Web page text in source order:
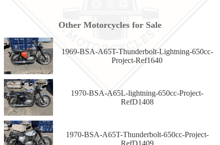
Other Motorcycles for Sale
1969-BSA-A65T-Thunderbolt-Lightning-650cc-
Project-Ref1640
1970-BSA-A65L-lightning-650cc-Project-
RefD1408
1970-BSA-A65T-Thunderbolt-650cc-Project-
RefD1409